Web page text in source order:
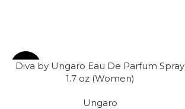
-62%
Diva by Ungaro Eau De Parfum Spray
1.7 oz (Women)
Ungaro